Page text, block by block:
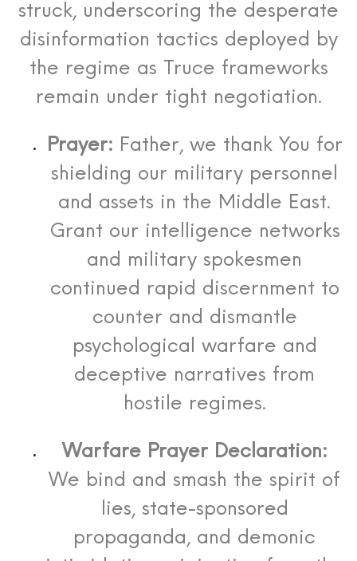
struck, underscoring the desperate
disinformation tactics deployed by
the regime as Truce frameworks
remain under tight negotiation.
Prayer: Father, we thank You for
shielding our military personnel
and assets in the Middle East.
Grant our intelligence networks
and military spokesmen
continued rapid discernment to
counter and dismantle
psychological warfare and
deceptive narratives from
hostile regimes.
Warfare Prayer Declaration:
We bind and smash the spirit of
lies, state-sponsored
propaganda, and demonic